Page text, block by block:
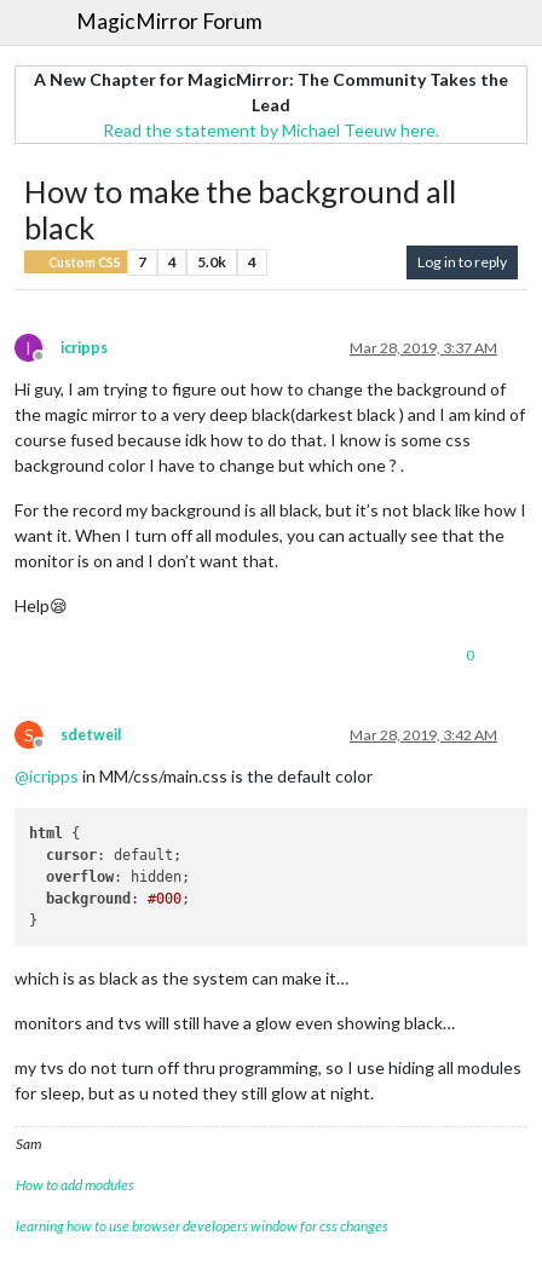
MagicMirror Forum
A New Chapter for MagicMirror: The Community Takes the
Lead
Read the statement by Michael Teeuw here.
How to make the background all
black
Custom CSS 7 4 5.0k 4 Log in to reply
I
Offline
icripps Mar 28, 2019, 3:37 AM
Hi guy, I am trying to figure out how to change the background of
the magic mirror to a very deep black(darkest black ) and I am kind of
course fused because idk how to do that. I know is some css
background color I have to change but which one ? .
For the record my background is all black, but it’s not black like how I
want it. When I turn off all modules, you can actually see that the
monitor is on and I don’t want that.
Help😪
0
S
Offline
sdetweil Mar 28, 2019, 3:42 AM
@icripps in MM/css/main.css is the default color
html {
cursor: default;
overflow: hidden;
background : #000;
which is as black as the system can make it…
monitors and tvs will still have a glow even showing black…
my tvs do not turn off thru programming, so I use hiding all modules
for sleep, but as u noted they still glow at night.
Sam
How to add modules
learning how to use browser developers window for css changes